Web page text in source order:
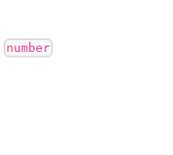
number